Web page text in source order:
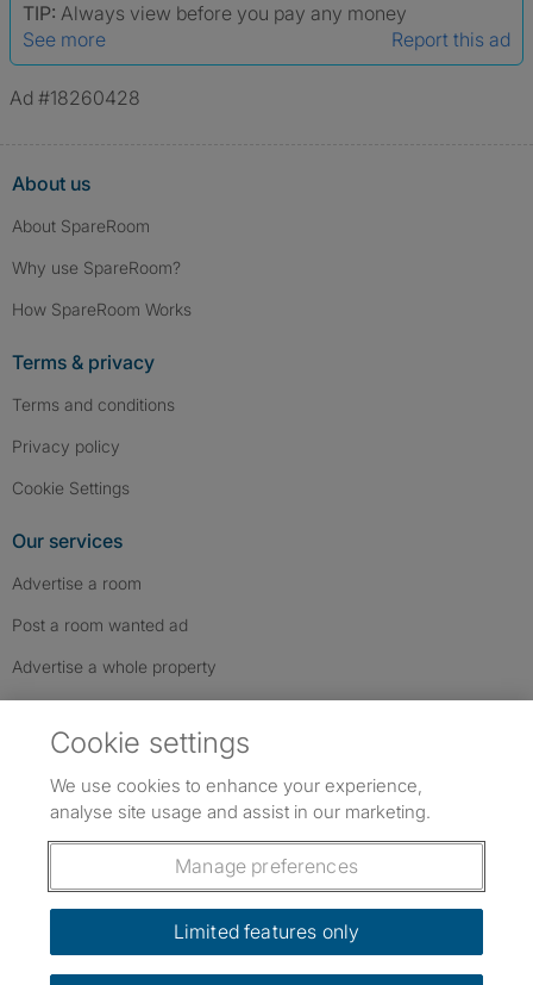
TIP: Always view before you pay any money
See more
Report this ad
Ad #18260428
About us
About SpareRoom
Why use SpareRoom?
How SpareRoom Works
Terms & privacy
Terms and conditions
Privacy policy
Cookie Settings
Our services
Advertise a room
Post a room wanted ad
Advertise a whole property
Follow us: Follow SpareRoom on Instagram
SpareRoom on Facebook
SpareRoom on TikTok
Dowload our free app
Cookie settings
We use cookies to enhance your experience,
analyse site usage and assist in our marketing.
Manage preferences
Limited features only